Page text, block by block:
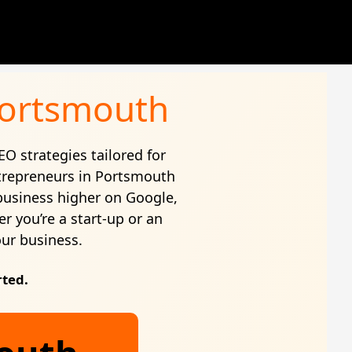
strategies tailored for
in Portsmouth
higher on Google,
you’re a start-up or an
business.